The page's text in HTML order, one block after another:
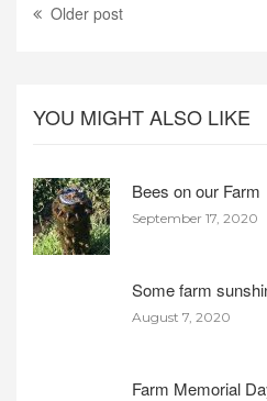
Older post
YOU MIGHT ALSO LIKE
Bees on our Farm
September 17, 2020
Some farm
August 7, 2020
Farm Memorial